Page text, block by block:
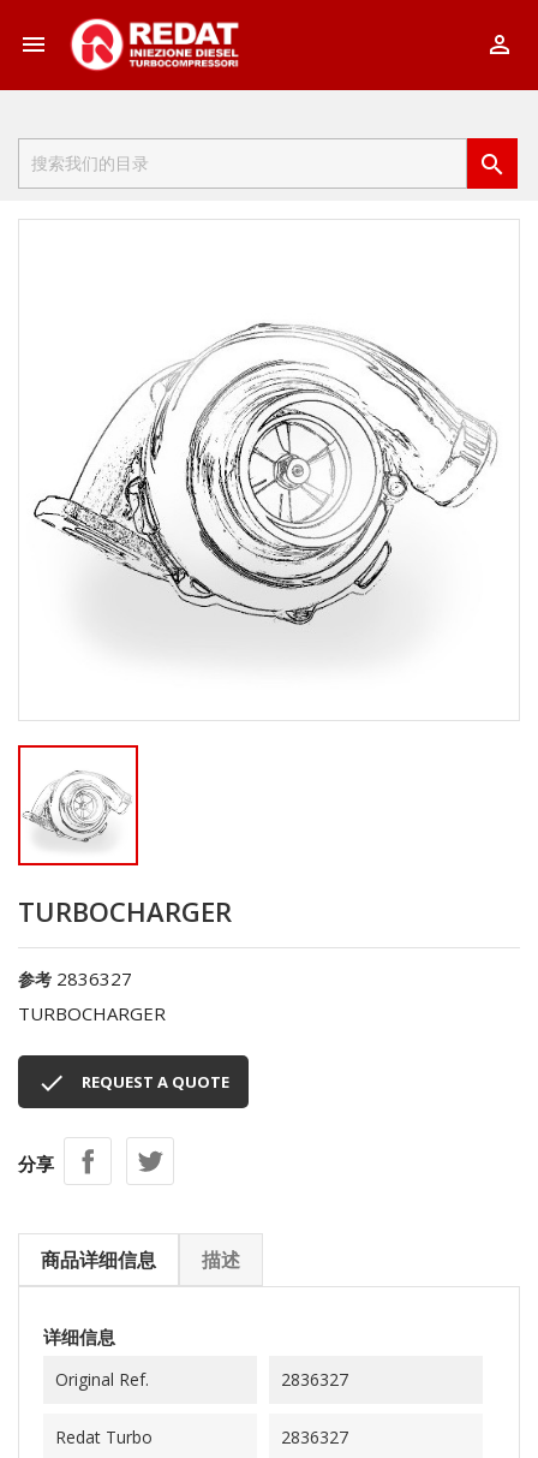
 

TURBOCHARGER
参考 2836327
TURBOCHARGER
 REQUEST A QUOTE
分享
商品详细信息 描述
详细信息
Original Ref. 2836327
Redat Turbo 2836327